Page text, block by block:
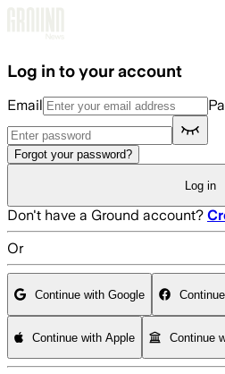
Log in to your account
Email
Forgot your password?
Log in
Don't have a Ground account?
Or
Continue with Google
Continue with Apple Continue